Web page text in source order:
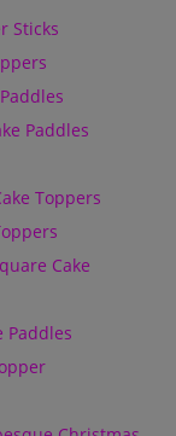
Sticks
Paddles
Toppers
Cake
Paddles